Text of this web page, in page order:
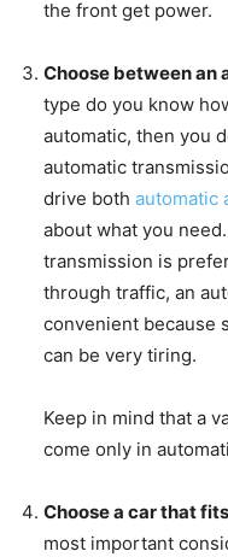
the front get power.
Choose between an
type do you know
automatic, then you
automatic
drive both automatic
about what you
transmission is
through traffic, an
convenient because
can be very tiring.
Keep in mind that a
come only in
Choose a car that
most important